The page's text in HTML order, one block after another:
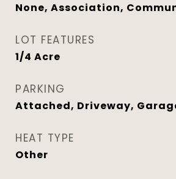
None, Association,
LOT FEATURES
1/4 Acre
PARKING
Attached, Driveway,
HEAT TYPE
Other